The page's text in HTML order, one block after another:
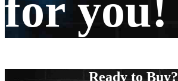
Ready to Buy?